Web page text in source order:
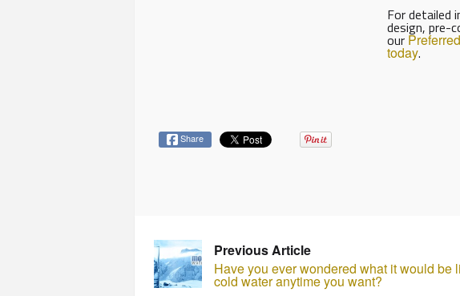
For detailed
design, pre-
our
today.
Share
Previous Article
Have you ever wondered what it would be
cold water anytime you want?